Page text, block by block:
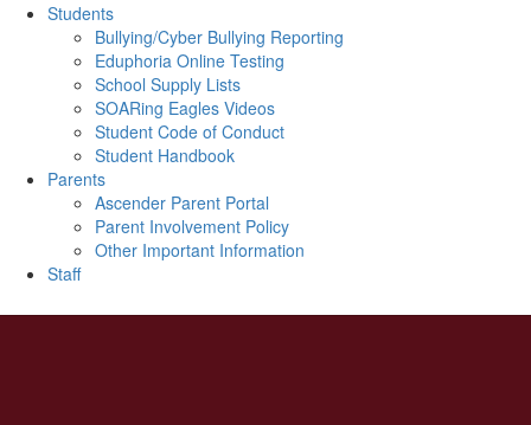
Students
Bullying/Cyber Bullying Reporting
Eduphoria Online Testing
School Supply Lists
SOARing Eagles Videos
Student Code of Conduct
Student Handbook
Parents
Ascender Parent Portal
Parent Involvement Policy
Other Important Information
Staff